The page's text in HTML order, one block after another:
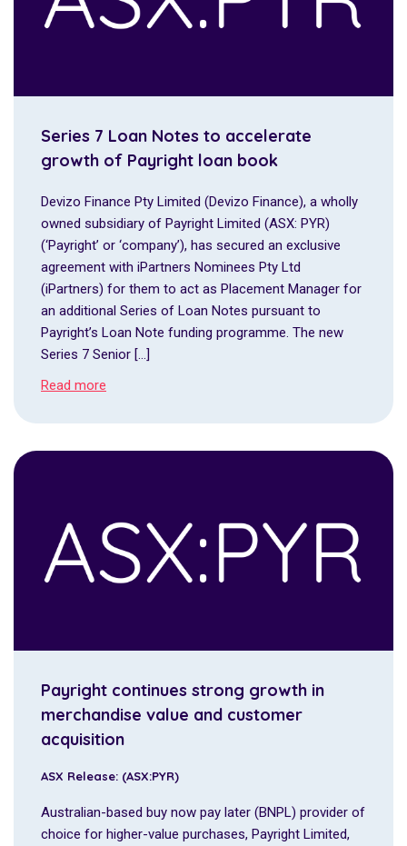
Series 7 Loan Notes to accelerate
growth of Payright loan book
Devizo Finance Pty Limited (Devizo Finance), a wholly
owned subsidiary of Payright Limited (ASX: PYR)
(‘Payright’ or ‘company’), has secured an exclusive
agreement with iPartners Nominees Pty Ltd
(iPartners) for them to act as Placement Manager for
an additional Series of Loan Notes pursuant to
Payright’s Loan Note funding programme. The new
Series 7 Senior […]
Read more
Payright continues strong growth in
merchandise value and customer
acquisition
ASX Release: (ASX:PYR)
Australian-based buy now pay later (BNPL) provider of
choice for higher-value purchases, Payright Limited,